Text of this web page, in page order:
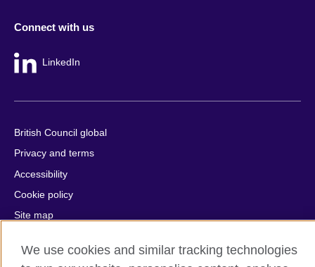
Connect with us
LinkedIn
British Council global
Privacy and terms
Accessibility
Cookie policy
Site map
© 2026 British Council
We use cookies and similar tracking technologies